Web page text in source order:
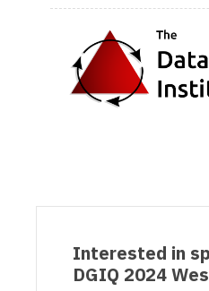
Interested in
DGIQ 2024